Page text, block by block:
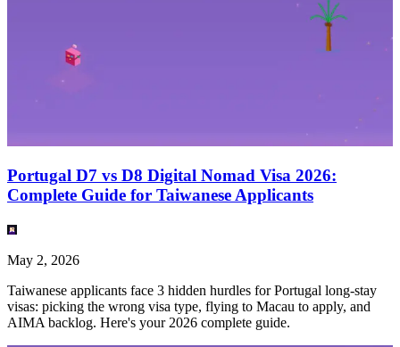
Portugal D7 vs D8 Digital Nomad Visa 2026:
Complete Guide for Taiwanese Applicants
May 2, 2026
Taiwanese applicants face 3 hidden hurdles for Portugal long-stay
visas: picking the wrong visa type, flying to Macau to apply, and
AIMA backlog. Here's your 2026 complete guide.